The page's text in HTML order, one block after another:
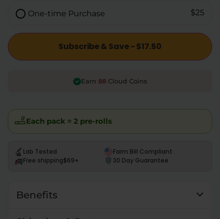
One-time Purchase $25
Subscribe & Save - $17.50
Earn 88Cloud Coins
Each pack = 2 pre-rolls
Lab Tested
Farm Bill Compliant
Free shipping$69+ 30 Day Guarantee
Benefits